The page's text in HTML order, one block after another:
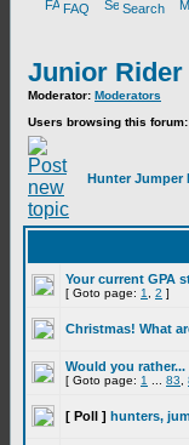
FAQ Search
Junior Rider
Moderator: Moderators
Users browsing this forum:
Hunter Jumper
Your current GPA
[ Goto page: 1 2 ]
Christmas! What
Would you rather...
[ Goto page: 1 83
[ Poll ] hunters,